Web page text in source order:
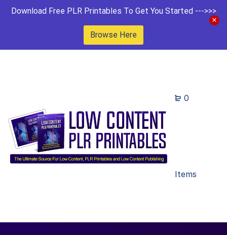
Download Free PLR Printables To Get You Started --->>>
Browse Here
0
Items